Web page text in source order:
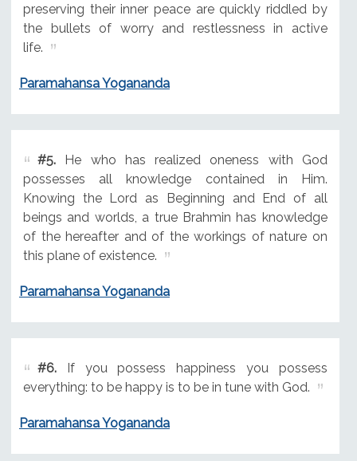
preserving their inner peace are quickly riddled by
the bullets of worry and restlessness in active
life.
Paramahansa Yogananda
#5.He who has realized oneness with God
possesses all knowledge contained in Him.
Knowing the Lord as Beginning and End of all
beings and worlds, a true Brahmin has knowledge
of the hereafter and of the workings of nature on
this plane of existence.
Paramahansa Yogananda
#6.If you possess happiness you possess
everything: to be happy is to be in tune with God.
Paramahansa Yogananda